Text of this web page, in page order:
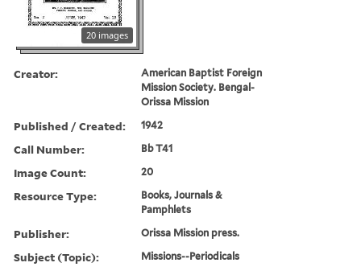
20 images
Creator:
American Baptist Foreign
Mission Society. Bengal-
Orissa Mission
Published / Created: 1942
Call Number: Bb T41
Image Count: 20
Resource Type:
Books, Journals &
Pamphlets
Publisher: Orissa Mission press.
Subject (Topic): Missions--Periodicals